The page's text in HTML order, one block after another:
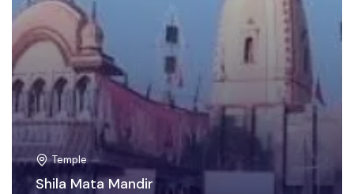
Temple
Shila Mata Mandir